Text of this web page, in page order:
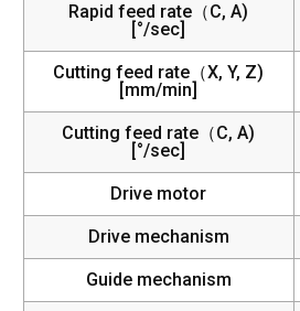
Rapid feed rate（C, A)
[°/sec]
Cutting feed rate（X, Y, Z)
[mm/min]
Cutting feed rate（C, A)
[°/sec]
Drive motor
Drive mechanism
Guide mechanism